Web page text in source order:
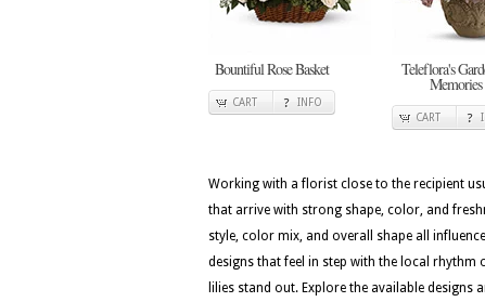
Bountiful Rose Basket
CART INFO
Teleflora's
Memories
CART
Working with a florist close to the recipient
that arrive with strong shape, color, and
style, color mix, and overall shape all
designs that feel in step with the local rhythm
lilies stand out. Explore the available designs